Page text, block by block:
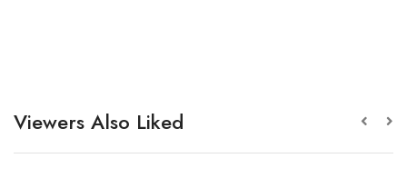
Viewers Also Liked